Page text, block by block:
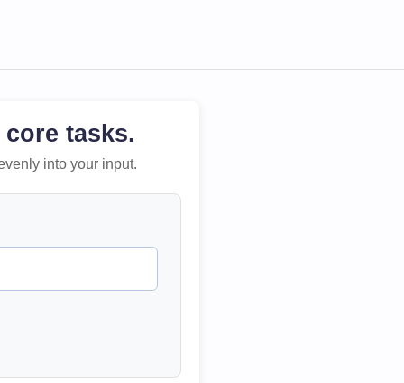
tasks.
into your input.